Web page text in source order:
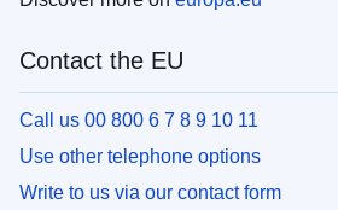
Contact the EU
Call us 00 800 6 7 8 9 10 11
Use other telephone options
Write to us via our contact form